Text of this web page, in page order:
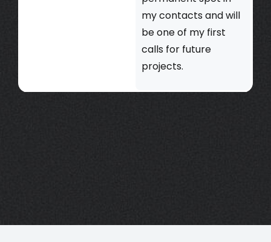
my contacts and will
be one of my first
calls for future
projects.